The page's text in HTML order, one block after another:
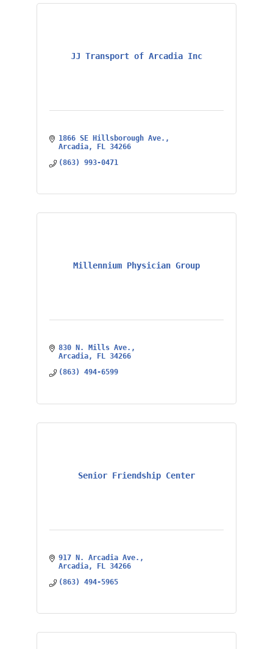
JJ Transport of Arcadia Inc
1866 SE Hillsborough Ave.
Arcadia
FL 34266
(863) 993-0471
Millennium Physician Group
830 N. Mills Ave.
Arcadia
FL 34266
(863) 494-6599
Senior Friendship Center
917 N. Arcadia Ave.
Arcadia
FL
34266
(863) 494-5965